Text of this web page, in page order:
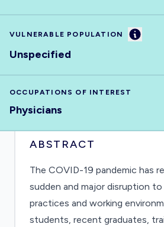
VULNERABLE POPULATION
Unspecified
OCCUPATIONS OF INTEREST
Physicians
ABSTRACT
The COVID-19 pandemic has
sudden and major disruption
practices and working
students, recent graduates,